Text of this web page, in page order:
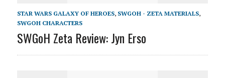
STAR WARS GALAXY OF HEROES, SWGOH - ZETA MATERIALS,
SWGOH CHARACTERS
SWGoH Zeta Review: Jyn Erso